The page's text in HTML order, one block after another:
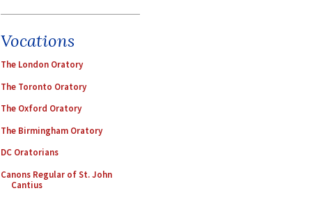
Vocations
The London Oratory
The Toronto Oratory
The Oxford Oratory
The Birmingham Oratory
DC Oratorians
Canons Regular of St. John
Cantius